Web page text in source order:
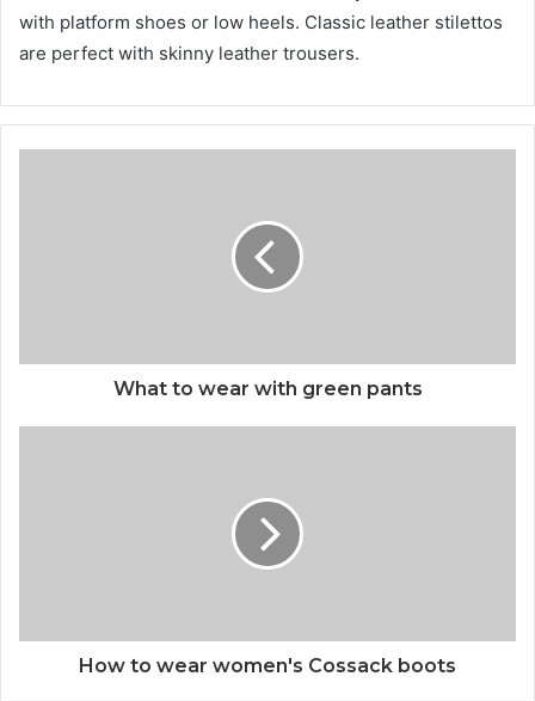
with platform shoes or low heels. Classic leather stilettos
are perfect with skinny leather trousers.
What to wear with green pants
How to wear women's Cossack boots